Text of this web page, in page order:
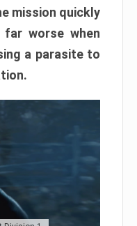
mission quickly
worse when
a parasite to